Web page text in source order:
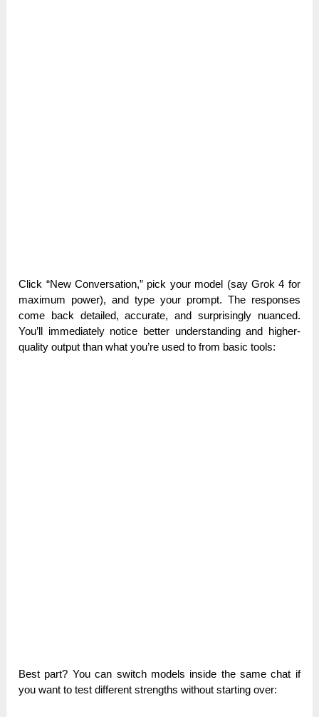
Click “New Conversation,” pick your model (say Grok 4 for
maximum power), and type your prompt. The responses
come back detailed, accurate, and surprisingly nuanced.
You’ll immediately notice better understanding and higher-
quality output than what you’re used to from basic tools:
Best part? You can switch models inside the same chat if
you want to test different strengths without starting over: